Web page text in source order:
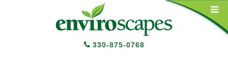
Main Navigation
330-875-0768